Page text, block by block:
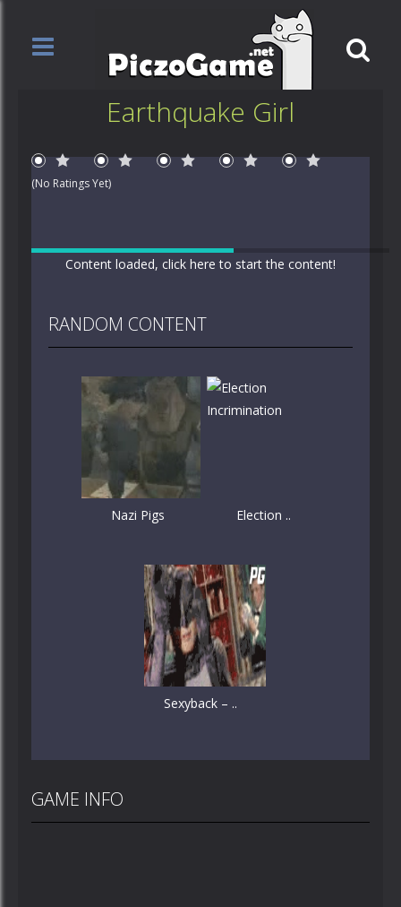
Earthquake Girl
1 Star
(No Ratings Yet)
Content loaded, click here to start the content!
RANDOM CONTENT
Nazi Pigs Election ..
Sexyback – ..
GAME INFO